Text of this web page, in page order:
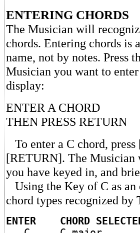
ENTERING CHORDS
The Musician will
chords. Entering chords is
name, not by notes. Press
Musician you want to
display:
ENTER A CHORD
THEN PRESS RETURN
To enter a C chord,
[RETURN]. The Musician
you have keyed in, and
Using the Key of C as
chord types recognized by
ENTER CHORD